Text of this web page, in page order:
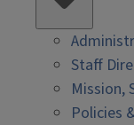
Staff
Mission,
Policies